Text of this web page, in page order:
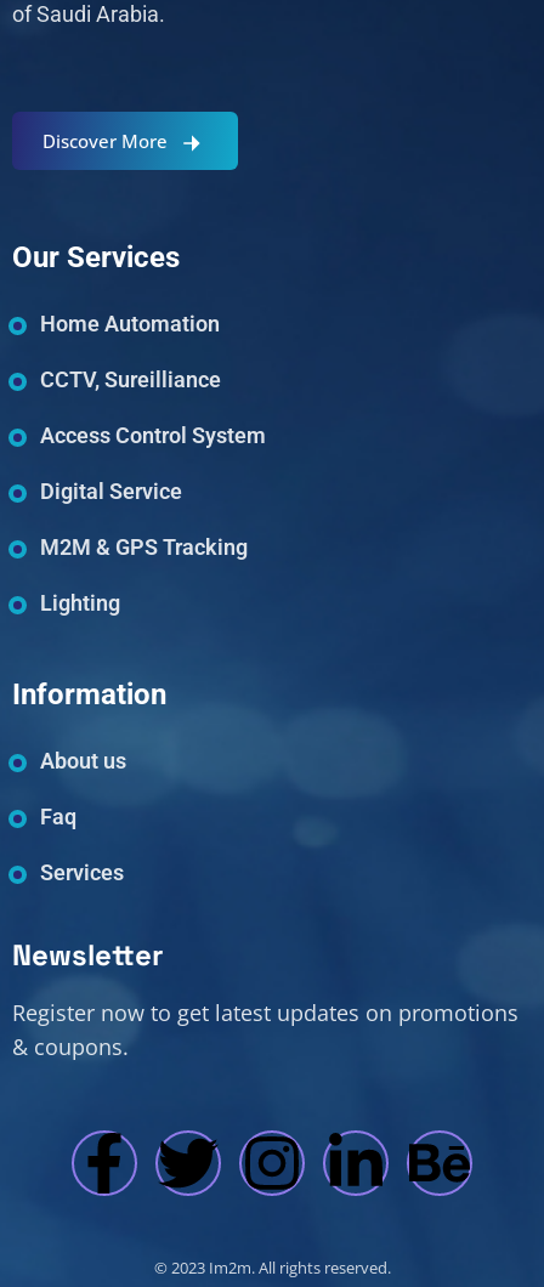
of Saudi Arabia.
Discover More
Our Services
Home Automation
CCTV, Sureilliance
Access Control System
Digital Service
M2M & GPS Tracking
Lighting
Information
About us
Faq
Services
Newsletter
Register now to get latest updates on promotions
& coupons.
© 2023 Im2m. All rights reserved.